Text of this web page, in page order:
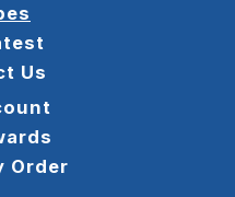
Us
Order